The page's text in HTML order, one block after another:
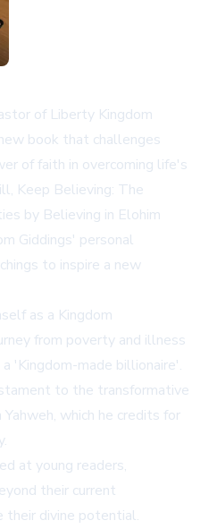
of Liberty Kingdom
book that challenges
of faith in overcoming life's
Keep Believing: The
by Believing in Elohim
Giddings' personal
to inspire a new
as a Kingdom
from poverty and illness
'Kingdom-made billionaire'.
to the transformative
which he credits for
at young readers,
their current
their divine potential.